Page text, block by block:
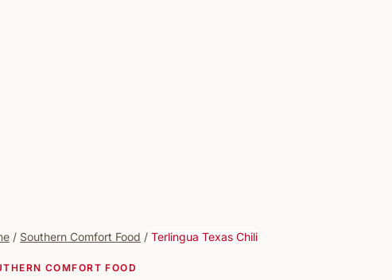
/ Southern Comfort Food / Terlingua Texas Chili
COMFORT FOOD